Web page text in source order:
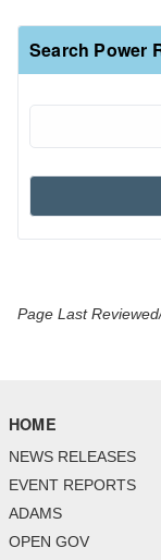
Search Power
Page Last
HOME
NEWS RELEASES
EVENT REPORTS
ADAMS
OPEN GOV